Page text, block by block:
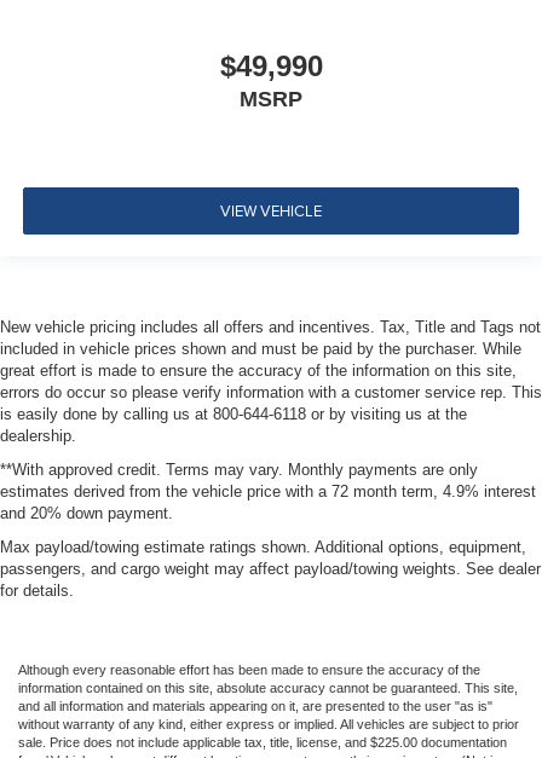
$49,990
MSRP
VIEW VEHICLE
New vehicle pricing includes all offers and incentives. Tax, Title and Tags not
included in vehicle prices shown and must be paid by the purchaser. While
great effort is made to ensure the accuracy of the information on this site,
errors do occur so please verify information with a customer service rep. This
is easily done by calling us at 800-644-6118 or by visiting us at the
dealership.
**With approved credit. Terms may vary. Monthly payments are only
estimates derived from the vehicle price with a 72 month term, 4.9% interest
and 20% down payment.
Max payload/towing estimate ratings shown. Additional options, equipment,
passengers, and cargo weight may affect payload/towing weights. See dealer
for details.
Although every reasonable effort has been made to ensure the accuracy of the
information contained on this site, absolute accuracy cannot be guaranteed. This site,
and all information and materials appearing on it, are presented to the user "as is"
without warranty of any kind, either express or implied. All vehicles are subject to prior
sale. Price does not include applicable tax, title, license, and $225.00 documentation